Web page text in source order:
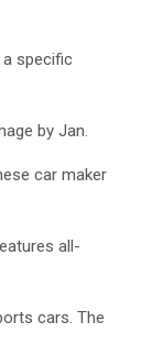
specific
by Jan.
car maker
all-
cars. The